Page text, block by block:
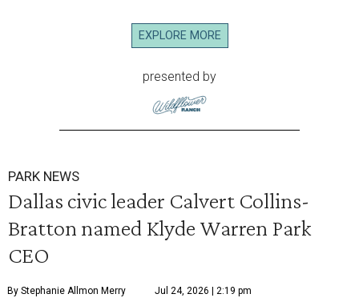
EXPLORE MORE
presented by
PARK NEWS
Dallas civic leader Calvert Collins-
Bratton named Klyde Warren Park
CEO
By Stephanie Allmon Merry Jul 24, 2026 | 2:19 pm